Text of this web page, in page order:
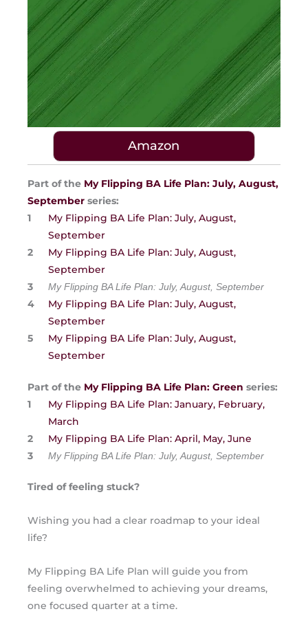
Amazon
Part of the My Flipping BA Life Plan: July, August,
September series:
My Flipping BA Life Plan: July, August,
September
My Flipping BA Life Plan: July, August,
September
My Flipping BA Life Plan: July, August, September
My Flipping BA Life Plan: July, August,
September
My Flipping BA Life Plan: July, August,
September
Part of the My Flipping BA Life Plan: Green series:
My Flipping BA Life Plan: January, February,
March
My Flipping BA Life Plan: April, May, June
My Flipping BA Life Plan: July, August, September
Tired of feeling stuck?
Wishing you had a clear roadmap to your ideal
life?
My Flipping BA Life Plan will guide you from
feeling overwhelmed to achieving your dreams,
one focused quarter at a time.